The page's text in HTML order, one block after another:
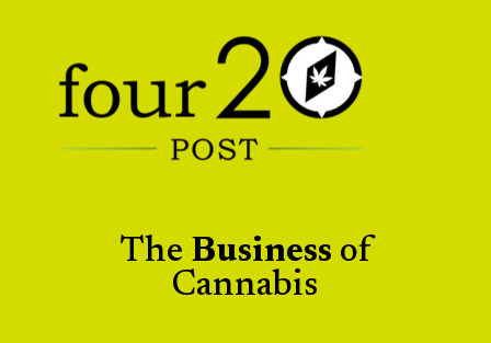
The Business of
Cannabis